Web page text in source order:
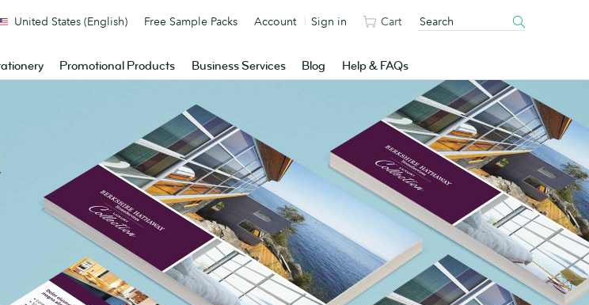
Promotional Products Business Services Blog Help & FAQs
United States (English) Free Sample Packs Account Sign in Cart